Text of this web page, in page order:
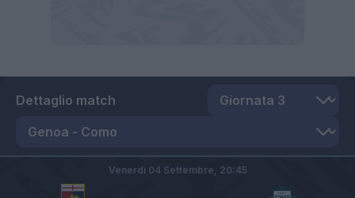
Dettaglio match
Venerdì 04 Settembre, 20:45